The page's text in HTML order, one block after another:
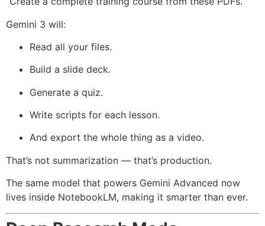
Gemini 3 will:
Read all your files.
Build a slide deck.
Generate a quiz.
Write scripts for each lesson.
And export the whole thing as a video.
That’s not summarization — that’s production.
The same model that powers Gemini Advanced now
lives inside NotebookLM, making it smarter than ever.